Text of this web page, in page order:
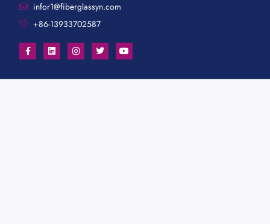
infor1@fiberglassyn.com
+86-13933702587